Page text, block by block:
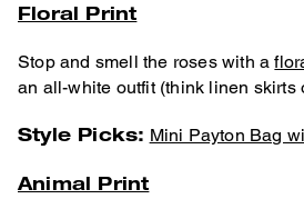
Floral Print
Stop and smell the roses with a
an all-white outfit (think linen skirts
Style Picks: Mini Payton Bag
Animal Print